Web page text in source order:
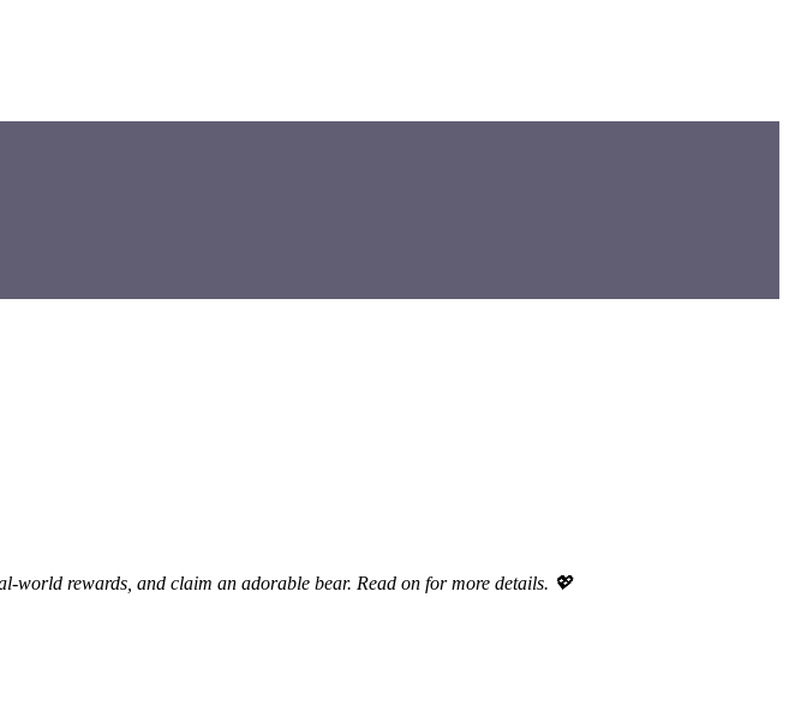
world rewards, and claim an adorable bear. Read on for more details. 💖